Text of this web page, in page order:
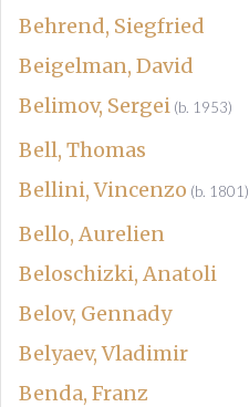
Behrend, Siegfried
Beigelman, David
Belimov, Sergei (b. 1953)
Bell, Thomas
Bellini, Vincenzo (b. 1801)
Bello, Aurelien
Beloschizki, Anatoli
Belov, Gennady
Belyaev, Vladimir
Benda, Franz